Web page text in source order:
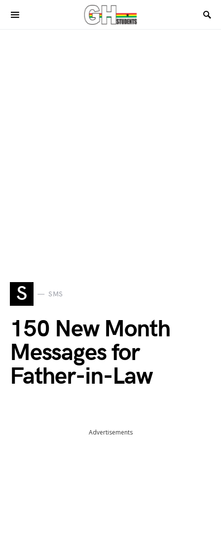
S SMS
150 New Month
Messages for
Father-in-Law
Advertisements